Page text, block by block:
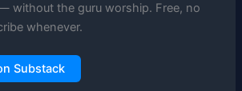
without the guru worship. Free, no
whenever.
Substack